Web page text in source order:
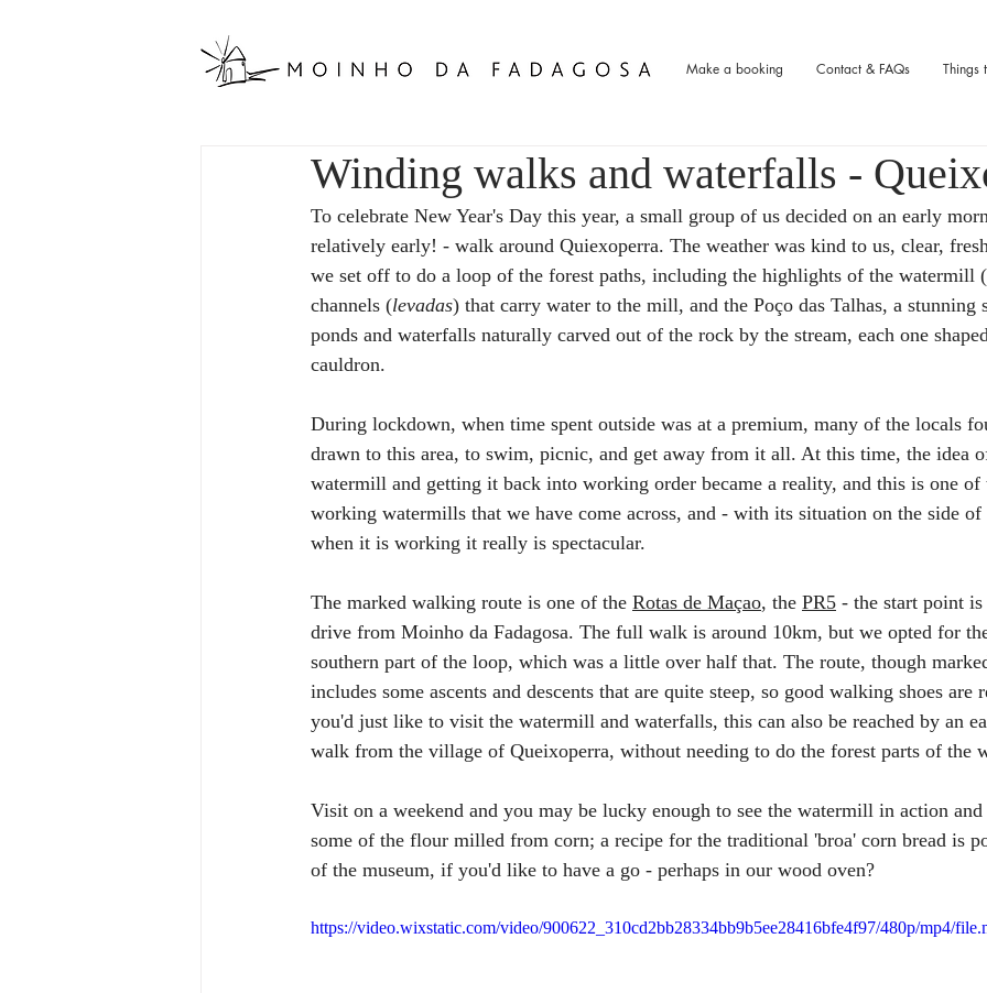
Make a booking Contact & FAQs Things
Winding walks and waterfalls -
To celebrate New Year's Day this year, a small group of us decided on an early
relatively early! - walk around Quiexoperra. The weather was kind to us, clear,
we set off to do a loop of the forest paths, including the highlights of the watermill (
channels (levadas) that carry water to the mill, and the Poço das Talhas, a stunning
ponds and waterfalls naturally carved out of the rock by the stream, each one
cauldron.
During lockdown, when time spent outside was at a premium, many of the locals
drawn to this area, to swim, picnic, and get away from it all. At this time, the idea
watermill and getting it back into working order became a reality, and this is one
working watermills that we have come across, and - with its situation on the side
when it is working it really is spectacular.
The marked walking route is one of the Rotas de Maçao, the PR5 - the start point
drive from Moinho da Fadagosa. The full walk is around 10km, but we opted for
southern part of the loop, which was a little over half that. The route, though
includes some ascents and descents that are quite steep, so good walking shoes
you'd just like to visit the watermill and waterfalls, this can also be reached by an
walk from the village of Queixoperra, without needing to do the forest parts of the
Visit on a weekend and you may be lucky enough to see the watermill in action
some of the flour milled from corn; a recipe for the traditional 'broa' corn bread is
of the museum, if you'd like to have a go - perhaps in our wood oven?
https://video.wixstatic.com/video/900622_310cd2bb28334bb9b5ee28416bfe4f97/480p/mp4/